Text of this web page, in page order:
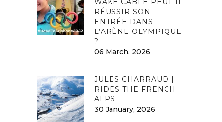
WAKE CABLE PEUT-IL
RÉUSSIR SON
ENTRÉE DANS
L’ARÈNE OLYMPIQUE
?
06 March, 2026
JULES CHARRAUD |
RIDES THE FRENCH
ALPS
30 January, 2026